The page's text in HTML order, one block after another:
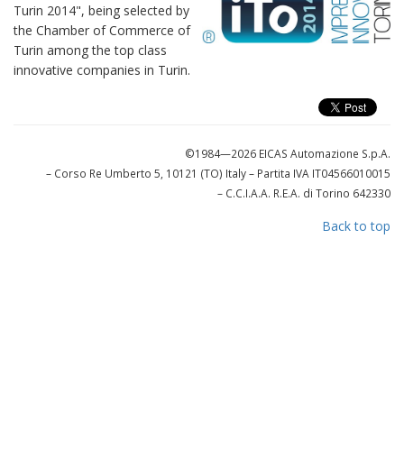
Turin 2014", being selected by
the Chamber of Commerce of
Turin among the top class
innovative companies in Turin.
©1984—2026 EICAS Automazione S.p.A.
– Corso Re Umberto 5, 10121 (TO) Italy– Partita IVA IT04566010015
– C.C.I.A.A. R.E.A. di Torino 642330
Back to top